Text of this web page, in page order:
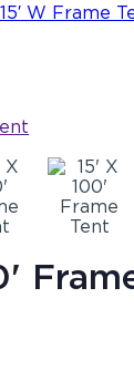
15′ W Frame